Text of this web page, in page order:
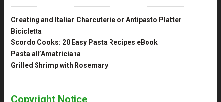
Creating and Italian Charcuterie or Antipasto Platter
Bicicletta
Scordo Cooks: 20 Easy Pasta Recipes eBook
Pasta all’Amatriciana
Grilled Shrimp with Rosemary
Copyright Notice